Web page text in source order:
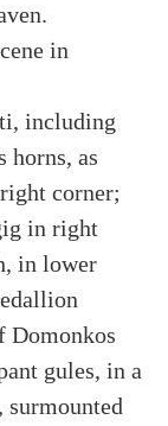
in
including
horns, as
corner;
in right
in lower
Domonkos
gules, in a
surmounted